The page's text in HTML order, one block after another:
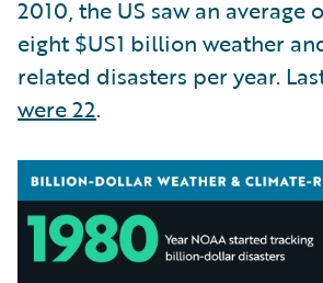
2010, the US saw an average
eight $US1 billion weather
related disasters per year.
were 22.